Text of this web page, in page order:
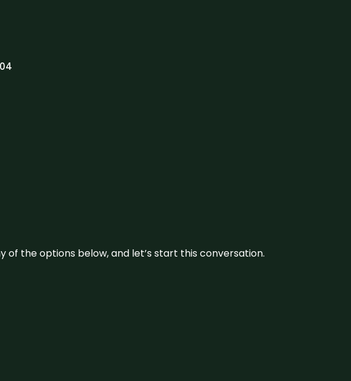
of the options below, and let’s start this conversation.